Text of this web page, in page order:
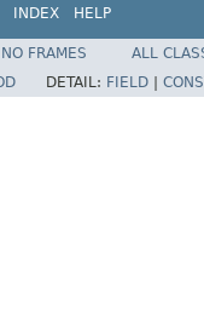
INDEX HELP
NO FRAMES
ALL
DETAIL: FIELD